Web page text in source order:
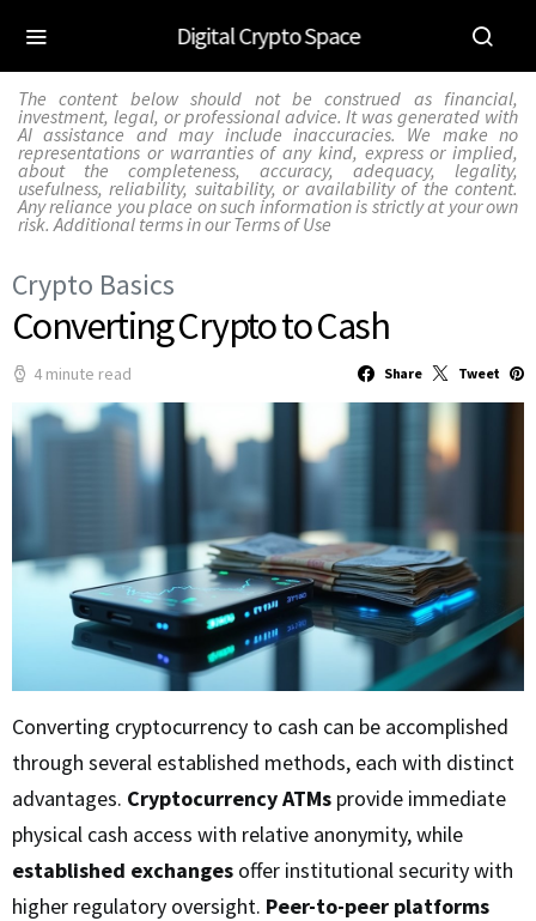
Digital Crypto Space
The content below should not be construed as financial,
investment, legal, or professional advice. It was generated with
AI assistance and may include inaccuracies. We make no
representations or warranties of any kind, express or implied,
about the completeness, accuracy, adequacy, legality,
usefulness, reliability, suitability, or availability of the content.
Any reliance you place on such information is strictly at your own
risk. Additional terms in ourTerms of Use
Crypto Basics
Converting Crypto to Cash
4 minute read Share Tweet
Converting cryptocurrency to cash can be accomplished
through several established methods, each with distinct
advantages. Cryptocurrency ATMs provide immediate
physical cash access with relative anonymity, while
established exchanges offer institutional security with
higher regulatory oversight. Peer-to-peer platforms